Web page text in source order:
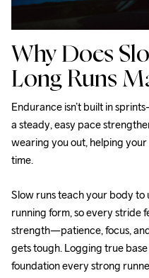
Why Does
Long Runs
Endurance isn’t built in
a steady, easy pace
wearing you out, helping
time.
Slow runs teach your body
running form, so every stride
strength—patience, focus,
gets tough. Logging true base
foundation every strong